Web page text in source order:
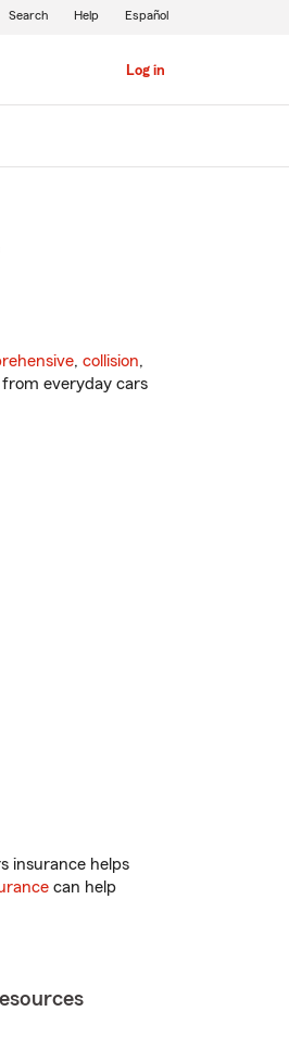
Log in
Search Help Español
, collision,
everyday cars
insurance helps
can help